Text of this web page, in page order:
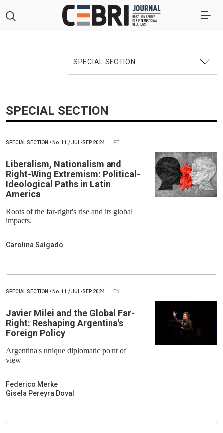
SPECIAL SECTION
SPECIAL SECTION
SPECIAL SECTION • No. 11 / JUL-SEP 2024 PT
Liberalism, Nationalism and
Right-Wing Extremism: Political-
Ideological Paths in Latin
America
Roots of the far-right's rise and its global
impacts.
Carolina Salgado
SPECIAL SECTION • No. 11 / JUL-SEP 2024 EN
Javier Milei and the Global Far-
Right: Reshaping Argentina's
Foreign Policy
Argentina's unique diplomatic point of
view
Federico Merke
Gisela Pereyra Doval